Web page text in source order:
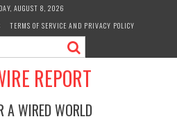
AUGUST 8, 2026
TERMS OF SERVICE AND PRIVACY POLICY
REPORT
A WIRED WORLD